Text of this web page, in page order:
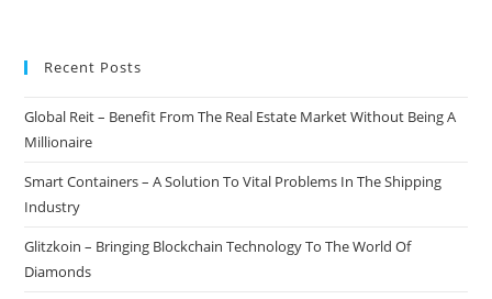
Recent Posts
Global Reit – Benefit From The Real Estate Market Without Being A
Millionaire
Smart Containers – A Solution To Vital Problems In The Shipping
Industry
Glitzkoin – Bringing Blockchain Technology To The World Of
Diamonds